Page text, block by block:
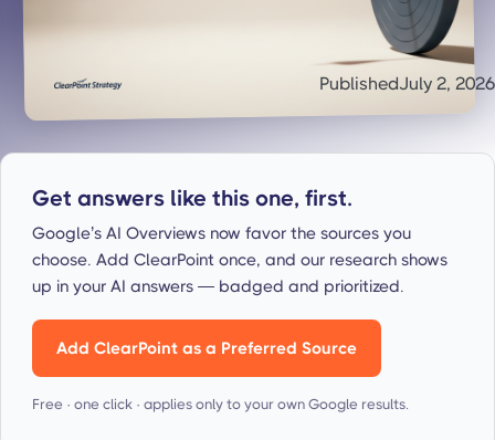
PublishedJuly 2, 2026
Get answers like this one, first.
Google’s AI Overviews now favor the sources you
choose. Add ClearPoint once, and our research shows
up in your AI answers — badged and prioritized.
Add ClearPoint as a Preferred Source
Free · one click · applies only to your own Google results.